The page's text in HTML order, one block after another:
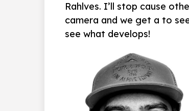
Rahlves. I’ll stop cause
camera and we get a to
see what develops!